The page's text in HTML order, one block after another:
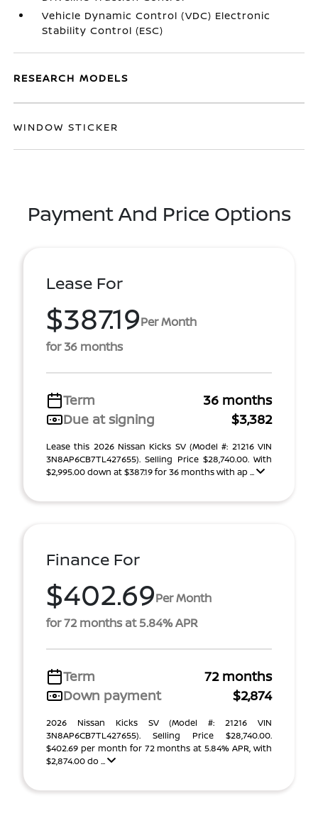
Vehicle Dynamic Control (VDC) Electronic
Stability Control (ESC)
RESEARCH MODELS
WINDOW STICKER
Payment And Price Options
Lease For
$387.19Per Month
for 36 months
Term
36 months
Due at signing
$3,382
Lease this 2026 Nissan Kicks SV (Model #: 21216 VIN
3N8AP6CB7TL427655). Selling Price $28,740.00. With
$2,995.00 down at $387.19 for 36 months with ap ...
Finance For
$402.69Per Month
for 72 months at 5.84% APR
Term
72 months
Down payment
$2,874
2026 Nissan Kicks SV (Model #: 21216 VIN
3N8AP6CB7TL427655). Selling Price $28,740.00.
$402.69 per month for 72 months at 5.84% APR, with
$2,874.00 do ...